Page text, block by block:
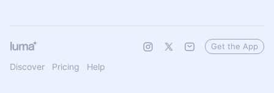
Discover Pricing Help
Get the App